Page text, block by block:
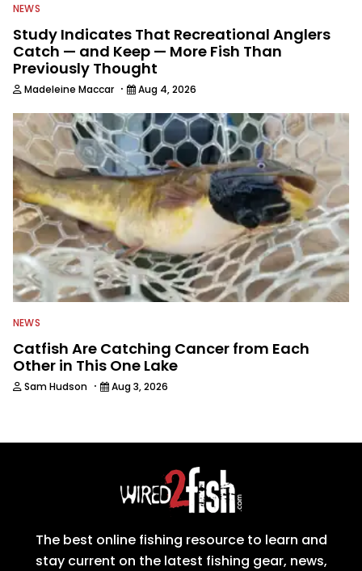
NEWS
Study Indicates That Recreational Anglers
Catch — and Keep — More Fish Than
Previously Thought
Madeleine Maccar · Aug 4, 2026
NEWS
Catfish Are Catching Cancer from Each
Other in This One Lake
Sam Hudson · Aug 3, 2026
The best online fishing resource to learn and
stay current on the latest fishing gear, news,